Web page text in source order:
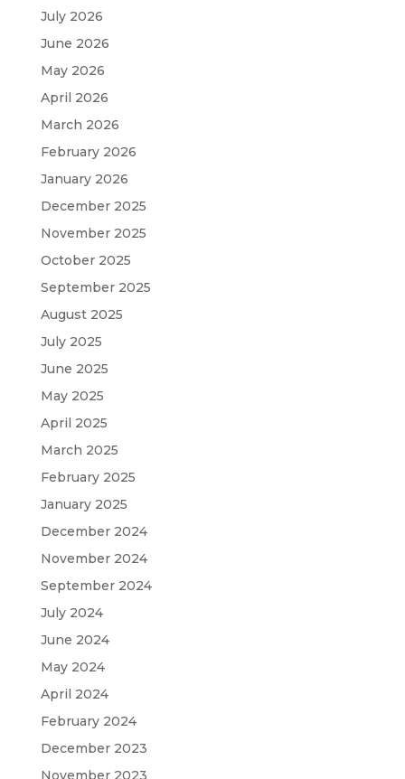
July 2026
June 2026
May 2026
April 2026
March 2026
February 2026
January 2026
December 2025
November 2025
October 2025
September 2025
August 2025
July 2025
June 2025
May 2025
April 2025
March 2025
February 2025
January 2025
December 2024
November 2024
September 2024
July 2024
June 2024
May 2024
April 2024
February 2024
December 2023
November 2023